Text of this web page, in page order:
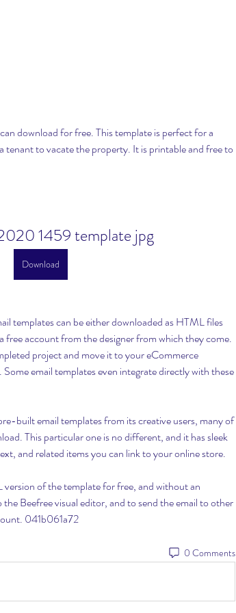
download for free. This template is perfect for a
tenant to vacate the property. It is printable and free to
1459 template jpg
Download
templates can be either downloaded as HTML files
free account from the designer from which they come.
project and move it to your eCommerce
email templates even integrate directly with these
built email templates from its creative users, many of
This particular one is no different, and it has sleek
and related items you can link to your online store.
of the template for free, and without an
Beefree visual editor, and to send the email to other
041b061a72
0 Comments